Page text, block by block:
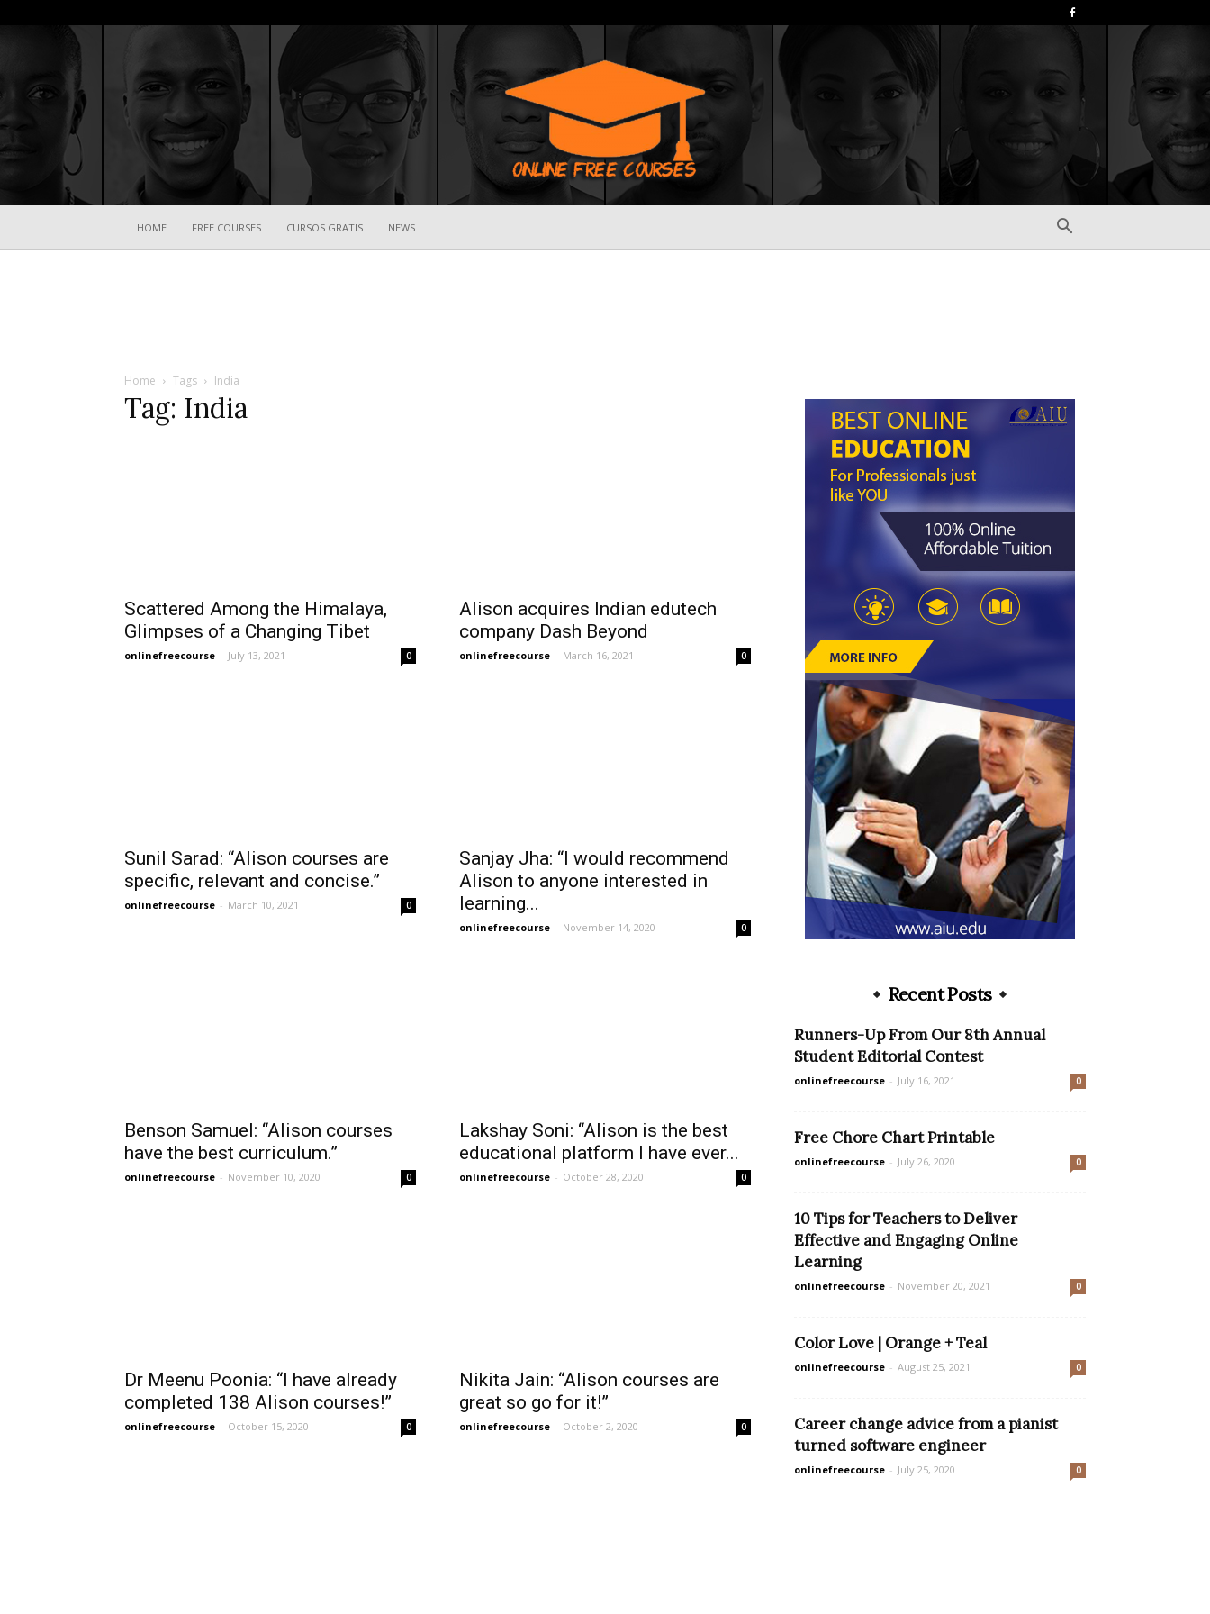
HOME FREE COURSES CURSOS GRATIS NEWS
Home Tags India
Tag: India
Scattered Among the Himalaya,
Glimpses of a Changing Tibet
onlinefreecourse - July 13, 2021 0
Alison acquires Indian edutech
company Dash Beyond
onlinefreecourse - March 16, 2021 0
Sunil Sarad: “Alison courses are
specific, relevant and concise.”
onlinefreecourse - March 10, 2021 0
Sanjay Jha: “I would recommend
Alison to anyone interested in
learning...
onlinefreecourse - November 14, 2020 0
Benson Samuel: “Alison courses
have the best curriculum.”
onlinefreecourse - November 10, 2020 0
Lakshay Soni: “Alison is the best
educational platform I have ever...
onlinefreecourse - October 28, 2020 0
Dr Meenu Poonia: “I have already
completed 138 Alison courses!”
onlinefreecourse - October 15, 2020 0
Nikita Jain: “Alison courses are
great so go for it!”
onlinefreecourse - October 2, 2020 0
Recent Posts
Runners-Up From Our 8th Annual
Student Editorial Contest
onlinefreecourse - July 16, 2021 0
Free Chore Chart Printable
onlinefreecourse - July 26, 2020 0
10 Tips for Teachers to Deliver
Effective and Engaging Online
Learning
onlinefreecourse - November 20, 2021 0
Color Love | Orange + Teal
onlinefreecourse - August 25, 2021 0
Career change advice from a pianist
turned software engineer
onlinefreecourse - July 25, 2020 0